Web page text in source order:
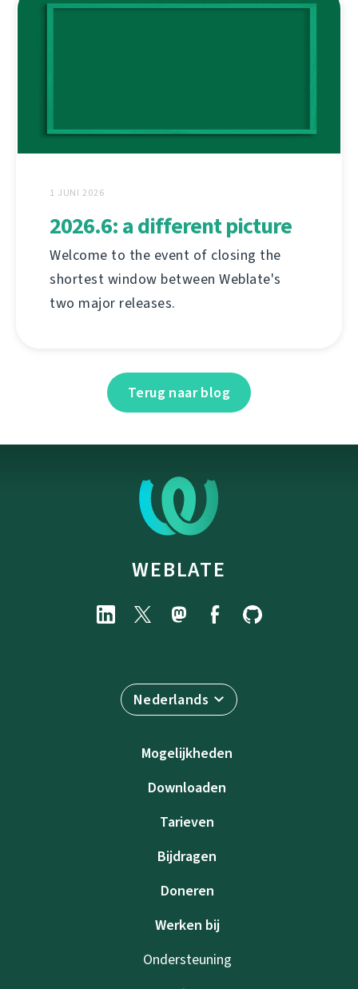
1 JUNI 2026
2026.6: a different picture
Welcome to the event of closing the
shortest window between Weblate's
two major releases.
Terug naar blog
WEBLATE
Nederlands
Mogelijkheden
Downloaden
Tarieven
Bijdragen
Doneren
Werken bij
Ondersteuning